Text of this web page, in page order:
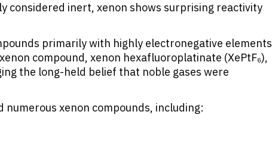
considered inert, xenon shows surprising reactivity
primarily with highly electronegative elements
compound, xenon hexafluoroplatinate (XePtF₆),
the long-held belief that noble gases were
numerous xenon compounds, including: